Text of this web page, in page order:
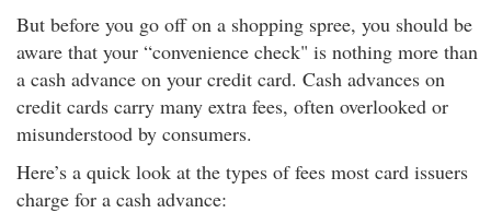
But before you go off on a shopping spree, you should be
aware that your “convenience check" is nothing more than
a cash advance on your credit card. Cash advances on
credit cards carry many extra fees, often overlooked or
misunderstood by consumers.
Here’s a quick look at the types of fees most card issuers
charge for a cash advance: